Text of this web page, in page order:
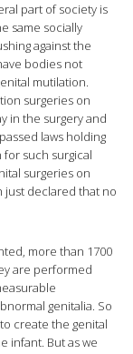
part of society is
same socially
against the
bodies not
mutilation.
surgeries on
in the surgery and
laws holding
such surgical
surgeries on
just declared that no
more than 1700
are performed
genitalia. So
create the genital
infant. But as we